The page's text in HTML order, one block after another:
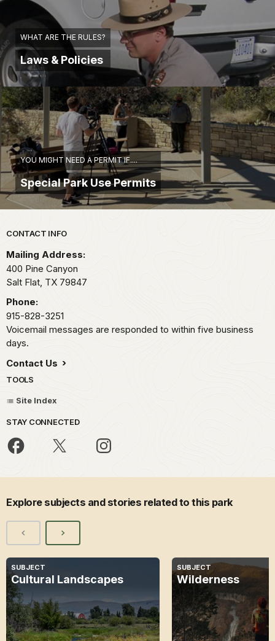
WHAT ARE THE RULES?
Laws & Policies
YOU MIGHT NEED A PERMIT IF....
Special Park Use Permits
Park footer
CONTACT INFO
Mailing Address:
400 Pine Canyon
Salt Flat, TX 79847
Phone:
915-828-3251
Voicemail messages are responded to within five business
days.
Contact Us
TOOLS
Site Index
STAY CONNECTED
Explore subjects and stories related to this park
SUBJECT
Cultural Landscapes
SUBJECT
Wilderness